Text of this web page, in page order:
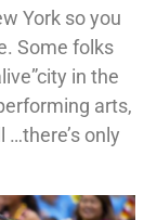
York so you
Some folks
in the
arts,
only